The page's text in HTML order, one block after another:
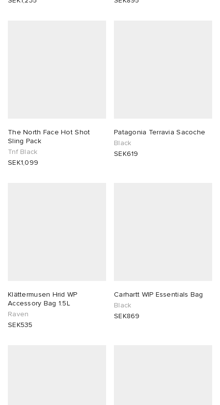
The North Face Hot Shot
Sling Pack
Tnf Black
SEK1,099
Patagonia Terravia Sacoche
Black
SEK619
Klättermusen Hrid WP
Accessory Bag 1.5L
Raven
SEK535
Carhartt WIP Essentials Bag
Black
SEK869